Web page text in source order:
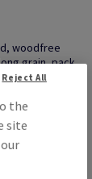
woodfree
grain, pack
info via email
the
site
Reject All